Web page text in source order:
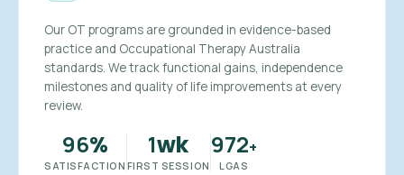
Our OT programs are grounded in evidence-based
practice and Occupational Therapy Australia
standards. We track functional gains, independence
milestones and quality of life improvements at every
review.
96%
SATISFACTION
1wk
FIRST SESSION
972+
LGAS